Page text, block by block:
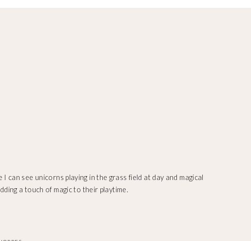
see unicorns playing in the grass field at day and magical
a touch of magic to their playtime.